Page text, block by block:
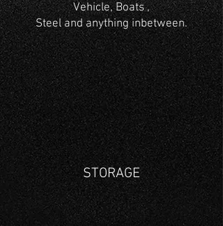
Vehicle, Boats ,
Steel and anything inbetween.
STORAGE